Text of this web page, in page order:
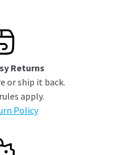
Returns
or ship it back.
apply.
Policy